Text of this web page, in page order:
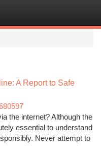
A Report to Safe
the internet? Although the
essential to understand
Never attempt to